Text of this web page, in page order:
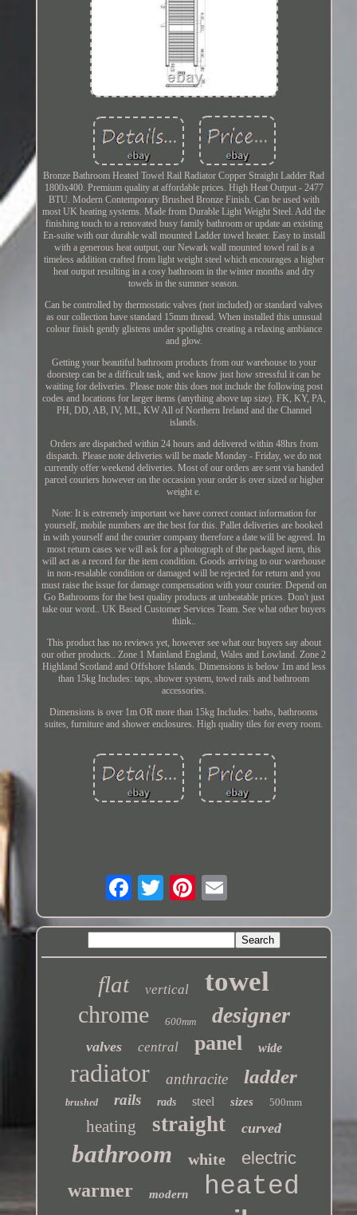
Bronze Bathroom Heated Towel Rail Radiator Copper Straight Ladder Rad
1800x400. Premium quality at affordable prices. High Heat Output - 2477
BTU. Modern Contemporary Brushed Bronze Finish. Can be used with
most UK heating systems. Made from Durable Light Weight Steel. Add the
finishing touch to a renovated busy family bathroom or update an existing
En-suite with our durable wall mounted Ladder towel heater. Easy to install
with a generous heat output, our Newark wall mounted towel rail is a
timeless addition crafted from light weight steel which encourages a higher
heat output resulting in a cosy bathroom in the winter months and dry
towels in the summer season.
Can be controlled by thermostatic valves (not included) or standard valves
as our collection have standard 15mm thread. When installed this unusual
colour finish gently glistens under spotlights creating a relaxing ambiance
and glow.
Getting your beautiful bathroom products from our warehouse to your
doorstep can be a difficult task, and we know just how stressful it can be
waiting for deliveries. Please note this does not include the following post
codes and locations for larger items (anything above tap size). FK, KY, PA,
PH, DD, AB, IV, ML, KW All of Northern Ireland and the Channel
islands.
Orders are dispatched within 24 hours and delivered within 48hrs from
dispatch. Please note deliveries will be made Monday - Friday, we do not
currently offer weekend deliveries. Most of our orders are sent via handed
parcel couriers however on the occasion your order is over sized or higher
weight e.
Note: It is extremely important we have correct contact information for
yourself, mobile numbers are the best for this. Pallet deliveries are booked
in with yourself and the courier company therefore a date will be agreed. In
most return cases we will ask for a photograph of the packaged item, this
will act as a record for the item condition. Goods arriving to our warehouse
in non-resalable condition or damaged will be rejected for return and you
must raise the issue for damage compensation with your courier. Depend on
Go Bathrooms for the best quality products at unbeatable prices. Don't just
take our word.. UK Based Customer Services Team. See what other buyers
think..
This product has no reviews yet, however see what our buyers say about
our other products.. Zone 1 Mainland England, Wales and Lowland. Zone 2
Highland Scotland and Offshore Islands. Dimensions is below 1m and less
than 15kg Includes: taps, shower system, towel rails and bathroom
accessories.
Dimensions is over 1m OR more than 15kg Includes: baths, bathrooms
suites, furniture and shower enclosures. High quality tiles for every room.
flat vertical towel
chrome 600mm designer
valves central panel wide
radiator anthracite ladder
brushed rails rads steel sizes 500mm
heating straight curved
bathroom white electric
warmer modern heated